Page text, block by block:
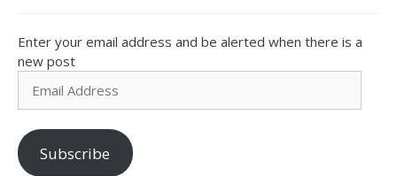
Enter your email address and be alerted when there is a
new post
Address
Subscribe